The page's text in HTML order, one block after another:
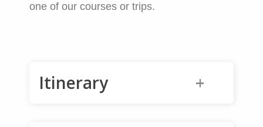
one of our courses or trips.
Itinerary